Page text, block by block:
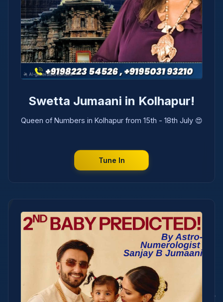
Swetta Jumaani in Kolhapur!
Queen of Numbers in Kolhapur from 15th - 18th July 😍
Tune In